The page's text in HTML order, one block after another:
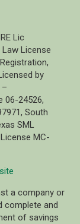
Lic
Law License
by
–
06-24526,
South
SML
MC-
a company or
complete and
of savings